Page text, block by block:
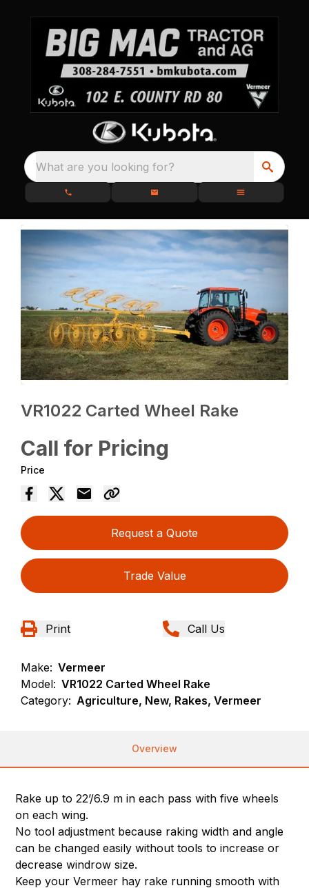
What are you looking for?
VR1022 Carted Wheel Rake
Call for Pricing
Price
Request a Quote
Trade Value
Print Call Us
Make: Vermeer
Model: VR1022 Carted Wheel Rake
Category: Agriculture, New, Rakes, Vermeer
Overview
Rake up to 22’/6.9 m in each pass with five wheels
on each wing.
No tool adjustment because raking width and angle
can be changed easily without tools to increase or
decrease windrow size.
Keep your Vermeer hay rake running smooth with